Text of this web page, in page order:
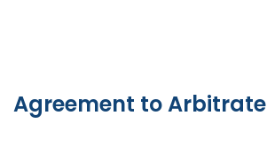
Agreement to Arbitrate